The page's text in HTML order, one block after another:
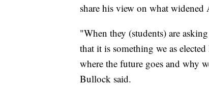
share his view on what
"When they (students) are
that it is something we as
where the future goes and why
Bullock said.